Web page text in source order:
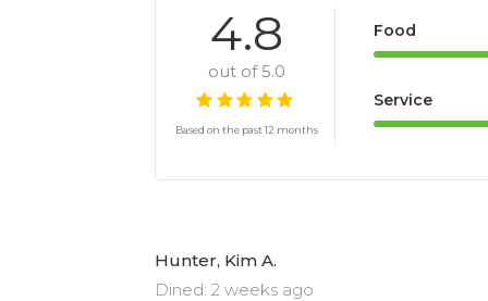
4.8
out of 5.0
Based on the past 12 months
Food
Service
Hunter, Kim A.
Dined: 2 weeks ago